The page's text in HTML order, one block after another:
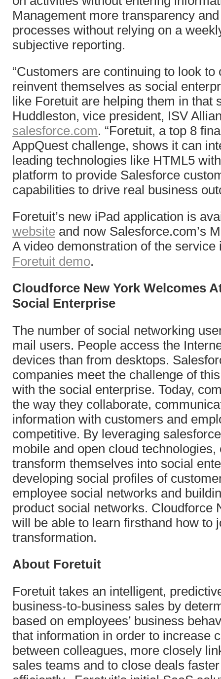
Management more transparency
processes without relying on a
subjective reporting.
“Customers are continuing to look
reinvent themselves as social
like Foretuit are helping them in that
Huddleston, vice president, ISV
salesforce.com. “Foretuit, a top 8
AppQuest challenge, shows it can
leading technologies like HTML5
platform to provide Salesforce
capabilities to drive real business
Foretuit’s new iPad application is
website and now Salesforce.com’s
A video demonstration of the service
Foretuit demo.
Cloudforce New York Welcomes
Social Enterprise
The number of social networking
mail users. People access the
devices than from desktops.
companies meet the challenge of
with the social enterprise. Today,
the way they collaborate,
information with customers and
competitive. By leveraging
mobile and open cloud
transform themselves into social
developing social profiles of
employee social networks and
product social networks. Cloudforce
will be able to learn firsthand how to
transformation.
About Foretuit
Foretuit takes an intelligent,
business-to-business sales by
based on employees’ business
that information in order to increase
between colleagues, more closely
sales teams and to close deals